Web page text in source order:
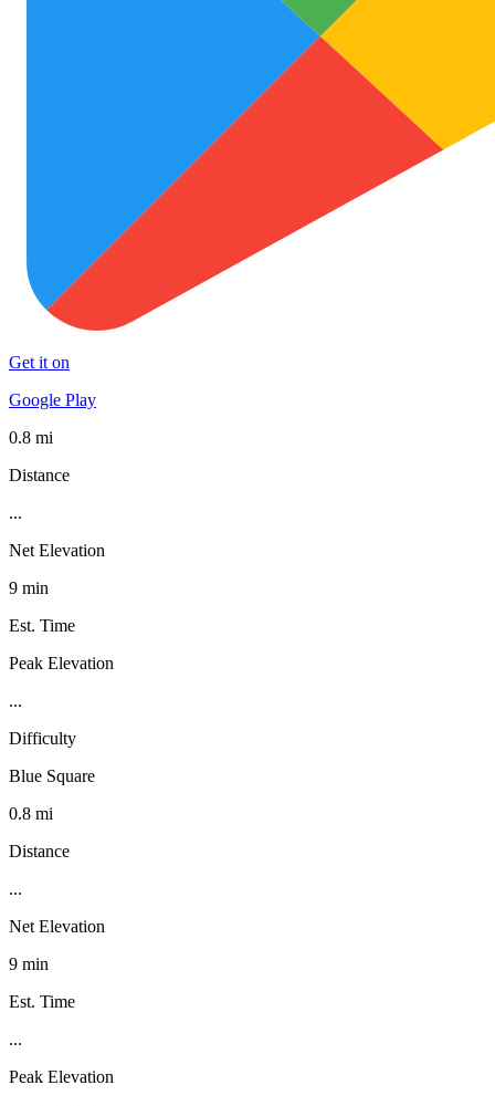
Get it on
Google Play
0.8 mi
Distance
...
Net Elevation
9 min
Est. Time
Peak Elevation
...
Difficulty
Blue Square
0.8 mi
Distance
...
Net Elevation
9 min
Est. Time
...
Peak Elevation